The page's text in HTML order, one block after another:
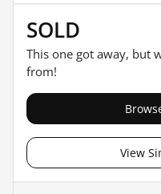
SOLD
This one got away, but
from!
View